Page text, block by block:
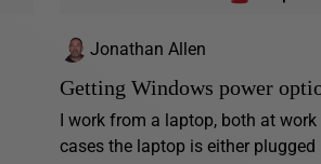
Jonathan Allen
Getting Windows power
I work from a laptop, both at
cases the laptop is either